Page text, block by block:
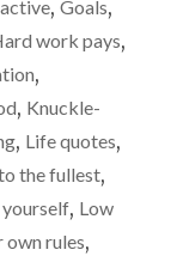
A
, Goals,
work pays,
,
, Knuckle-
, Life quotes,
the fullest,
yourself, Low
own rules,